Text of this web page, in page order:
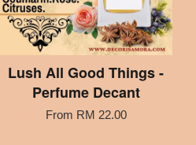
Lush All Good Things -
Perfume Decant
From RM 22.00